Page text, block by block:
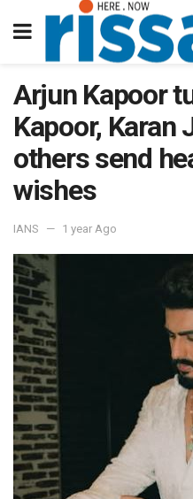
Arjun Kapoor
Kapoor, Karan
others send
wishes
IANS 1 year Ago